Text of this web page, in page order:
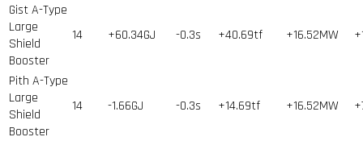
Gist A-Type
Large
Shield
Booster
14 +60.34GJ -0.3s +40.69tf +16.52MW
Pith A-Type
Large
Shield
Booster
14 -1.66GJ -0.3s +14.69tf +16.52MW